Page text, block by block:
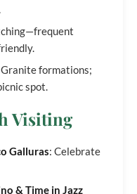
Granite formations;
spot.
Visiting
Galluras: Celebrate
& Time in Jazz